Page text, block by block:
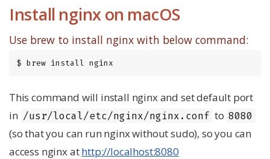
Install nginx on macOS
Use brew to install nginx with below command:
$ brew install nginx
This command will install nginx and set default port
in /usr/local/etc/nginx/nginx.conf to 8080
(so that you can run nginx without sudo), so you can
access nginx athttp://localhost:8080